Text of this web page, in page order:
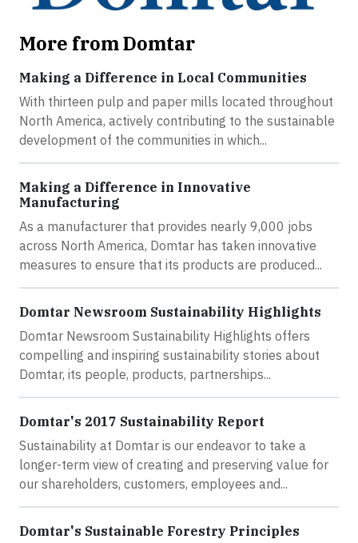
More from Domtar
Making a Difference in Local Communities
With thirteen pulp and paper mills located throughout
North America, actively contributing to the sustainable
development of the communities in which...
Making a Difference in Innovative
Manufacturing
As a manufacturer that provides nearly 9,000 jobs
across North America, Domtar has taken innovative
measures to ensure that its products are produced...
Domtar Newsroom Sustainability Highlights
Domtar Newsroom Sustainability Highlights offers
compelling and inspiring sustainability stories about
Domtar, its people, products, partnerships...
Domtar's 2017 Sustainability Report
Sustainability at Domtar is our endeavor to take a
longer-term view of creating and preserving value for
our shareholders, customers, employees and...
Domtar's Sustainable Forestry Principles